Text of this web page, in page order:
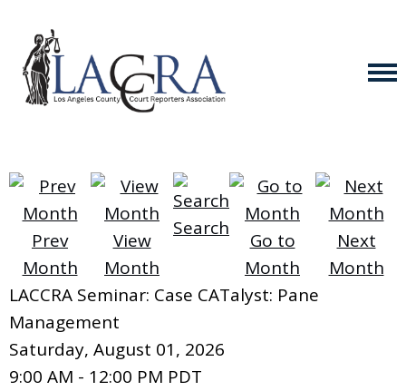
Prev
Month
View
Month
Search
Go to
Month
Next
Month
LACCRA Seminar: Case CATalyst: Pane
Management
Saturday, August 01, 2026
9:00 AM - 12:00 PM PDT